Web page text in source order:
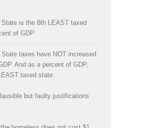
State is the 8th LEAST taxed
of GDP
taxes have NOT increased
And as a percent of GDP,
taxed state.
but faulty justifications